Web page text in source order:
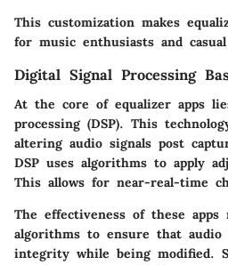
This customization makes
for music enthusiasts and
Digital Signal Processing
At the core of equalizer apps
processing (DSP). This
altering audio signals post
DSP uses algorithms to apply
This allows for near-real-time
The effectiveness of these apps
algorithms to ensure that audio
integrity while being modified.